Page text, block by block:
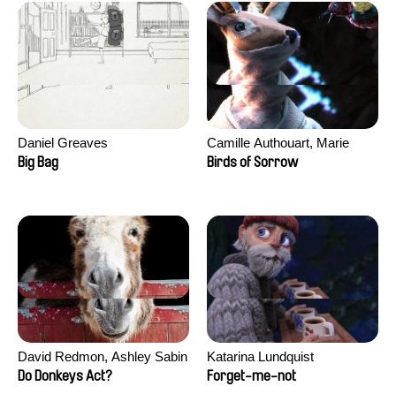
Daniel Greaves
Big Bag
Camille Authouart, Marie
Larrivé
Birds of Sorrow
David Redmon, Ashley Sabin
Do Donkeys Act?
Katarina Lundquist
Forget-me-not